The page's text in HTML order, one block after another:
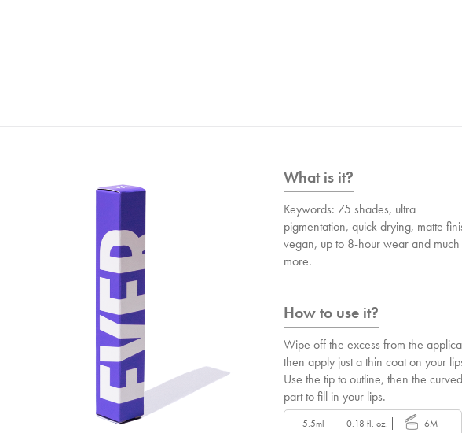
What is it?
Keywords: 75 shades, ultra
pigmentation, quick drying, matte
vegan, up to 8-hour wear and much
more.
How to use it?
Wipe off the excess from the
then apply just a thin coat on your
Use the tip to outline, then the curved
part to fill in your lips.
5.5ml 0.18 fl. oz. 6M